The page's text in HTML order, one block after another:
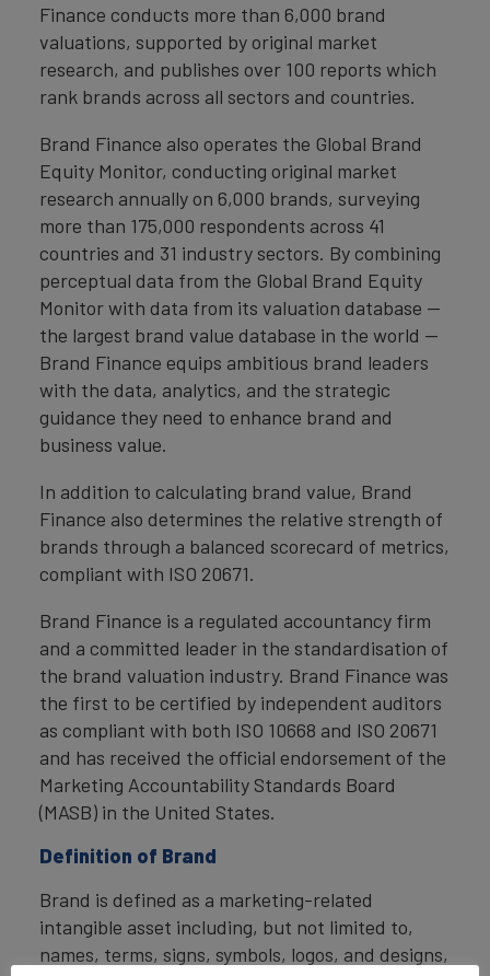
Finance conducts more than 6,000 brand
valuations, supported by original market
research, and publishes over 100 reports which
rank brands across all sectors and countries.
Brand Finance also operates the Global Brand
Equity Monitor, conducting original market
research annually on 6,000 brands, surveying
more than 175,000 respondents across 41
countries and 31 industry sectors. By combining
perceptual data from the Global Brand Equity
Monitor with data from its valuation database —
the largest brand value database in the world —
Brand Finance equips ambitious brand leaders
with the data, analytics, and the strategic
guidance they need to enhance brand and
business value.
In addition to calculating brand value, Brand
Finance also determines the relative strength of
brands through a balanced scorecard of metrics,
compliant with ISO 20671.
Brand Finance is a regulated accountancy firm
and a committed leader in the standardisation of
the brand valuation industry. Brand Finance was
the first to be certified by independent auditors
as compliant with both ISO 10668 and ISO 20671
and has received the official endorsement of the
Marketing Accountability Standards Board
(MASB) in the United States.
Definition of Brand
Brand is defined as a marketing-related
intangible asset including, but not limited to,
names, terms, signs, symbols, logos, and designs,